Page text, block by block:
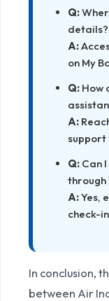
Q:
details?
A:
on My
Q: How
A:
support
Q: Can
through
A:Yes,
check-in
In conclusion,
between Air